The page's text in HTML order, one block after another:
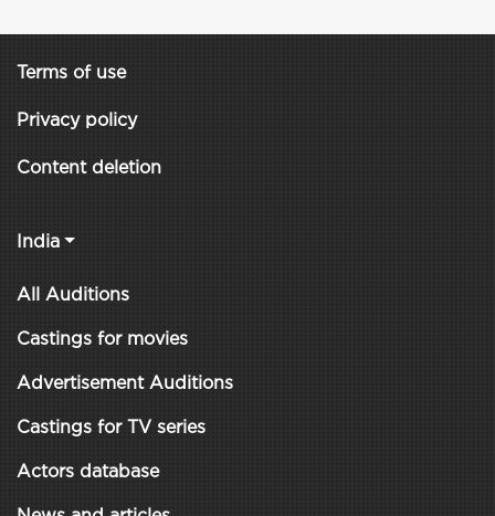
Terms of use
Privacy policy
Content deletion
India
All Auditions
Castings for movies
Advertisement Auditions
Castings for TV series
Actors database